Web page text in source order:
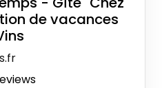
de vacances